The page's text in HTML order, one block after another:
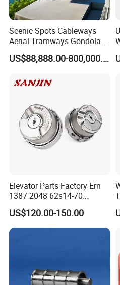
Scenic Spots Cableways
Aerial Tramways Gondola
Lift Group Gondola
Ropeway Cable Car
Cableway System
Cablecar
US$88,888.00-800,000.00
Elevator Parts Factory Ern
1387 2048 62s14-70
Heidenhain Elevator
Encoder
US$120.00-150.00